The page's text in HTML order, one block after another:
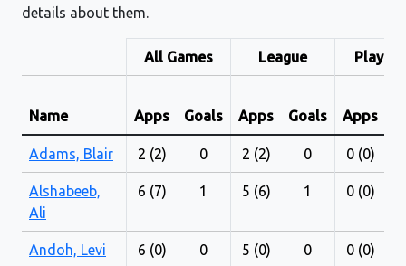
details about them.
All Games League Play-
Name Apps Goals Apps Goals Apps
Adams, Blair 2 (2) 0 2 (2) 0 0 (0)
Alshabeeb,
Ali
6 (7) 1 5 (6) 1 0 (0)
Andoh, Levi 6 (0) 0 5 (0) 0 0 (0)